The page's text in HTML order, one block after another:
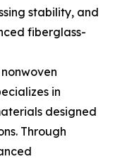
stability, and
fiberglass-
in
designed
Through